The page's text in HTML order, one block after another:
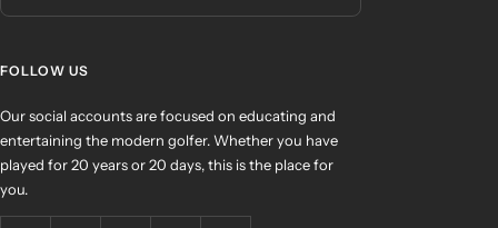
FOLLOW US
Our social accounts are focused on educating and
entertaining the modern golfer. Whether you have
played for 20 years or 20 days, this is the place for
you.